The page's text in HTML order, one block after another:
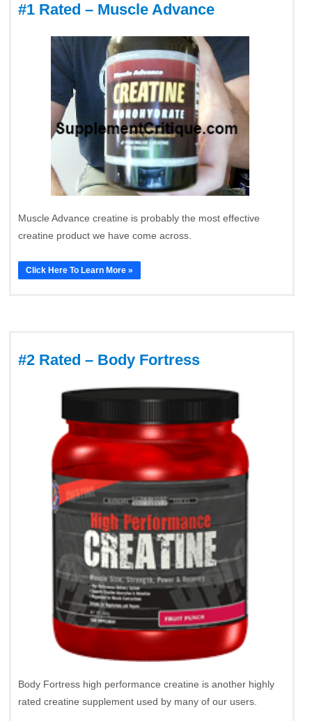
#1 Rated – Muscle Advance
Muscle Advance creatine is probably the most effective
creatine product we have come across.
Click Here To Learn More »
#2 Rated – Body Fortress
Body Fortress high performance creatine is another highly
rated creatine supplement used by many of our users.